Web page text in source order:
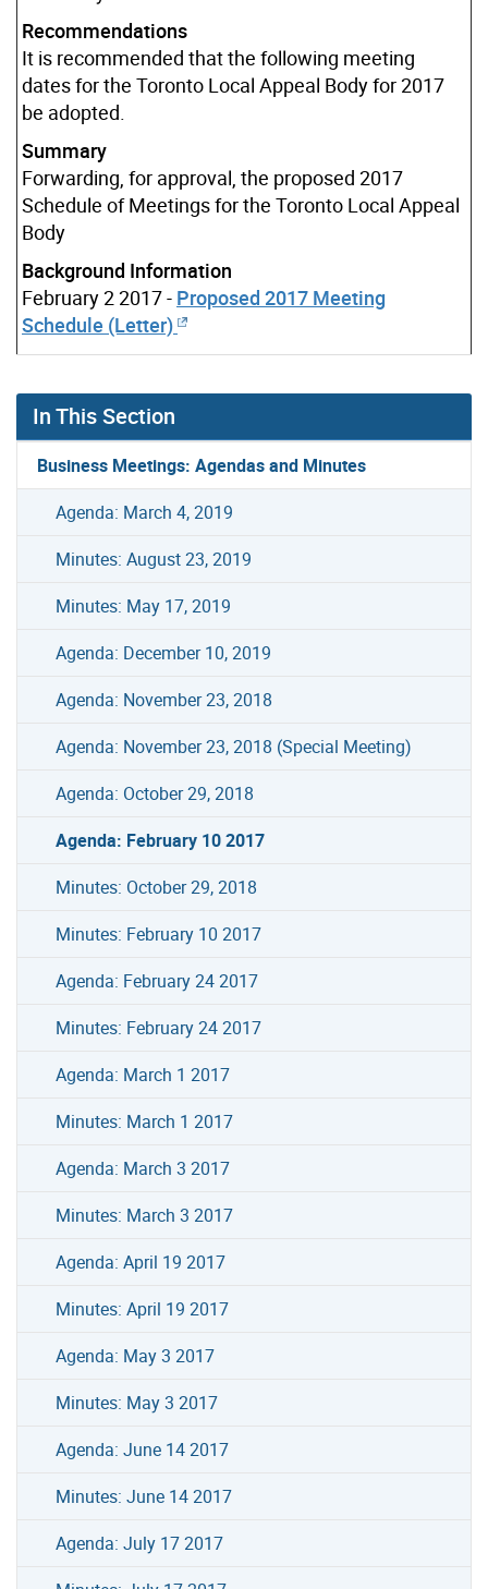
Recommendations
It is recommended that the following meeting
dates for the Toronto Local Appeal Body for 2017
be adopted.
Summary
Forwarding, for approval, the proposed 2017
Schedule of Meetings for the Toronto Local Appeal
Body
Background Information
February 2 2017 - Proposed 2017 Meeting
Schedule (Letter)
In This Section
Business Meetings: Agendas and Minutes
Agenda: March 4, 2019
Minutes: August 23, 2019
Minutes: May 17, 2019
Agenda: December 10, 2019
Agenda: November 23, 2018
Agenda: November 23, 2018 (Special Meeting)
Agenda: October 29, 2018
Agenda: February 10 2017
Minutes: October 29, 2018
Minutes: February 10 2017
Agenda: February 24 2017
Minutes: February 24 2017
Agenda: March 1 2017
Minutes: March 1 2017
Agenda: March 3 2017
Minutes: March 3 2017
Agenda: April 19 2017
Minutes: April 19 2017
Agenda: May 3 2017
Minutes: May 3 2017
Agenda: June 14 2017
Minutes: June 14 2017
Agenda: July 17 2017